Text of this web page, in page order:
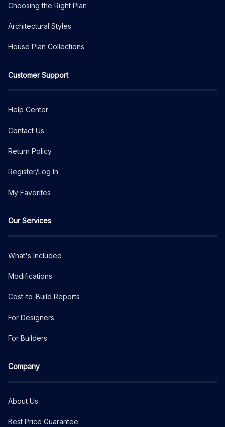
Choosing the Right Plan
Architectural Styles
House Plan Collections
Customer Support
Help Center
Contact Us
Return Policy
Register/Log In
My Favorites
Our Services
What's Included
Modifications
Cost-to-Build Reports
For Designers
For Builders
Company
About Us
Best Price Guarantee